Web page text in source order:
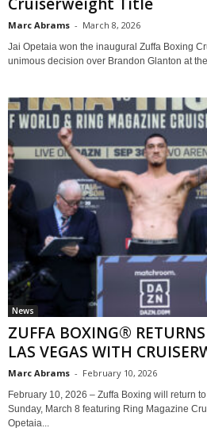
Marc Abrams - March 8, 2026
Jai Opetaia won the inaugural Zuffa Boxing
unimous decision over Brandon Glanton at the
News
ZUFFA BOXING®
LAS VEGAS WITH
Marc Abrams - February 10, 2026
February 10, 2026 – Zuffa Boxing will return
Sunday, March 8 featuring Ring Magazine
Opetaia...